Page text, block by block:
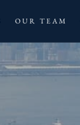
OUR TEAM